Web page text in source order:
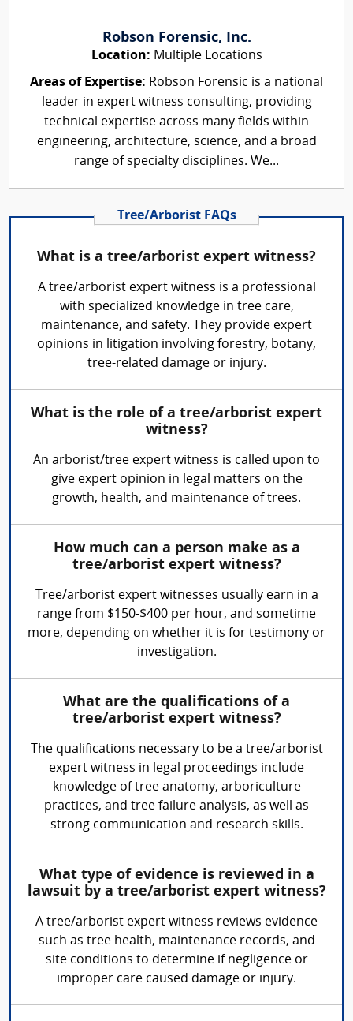
Robson Forensic, Inc.
Location: Multiple Locations
Areas of Expertise: Robson Forensic is a national
leader in expert witness consulting, providing
technical expertise across many fields within
engineering, architecture, science, and a broad
range of specialty disciplines. We...
Tree/Arborist FAQs
What is a tree/arborist expert witness?
A tree/arborist expert witness is a professional
with specialized knowledge in tree care,
maintenance, and safety. They provide expert
opinions in litigation involving forestry, botany,
tree-related damage or injury.
What is the role of a tree/arborist expert
witness?
An arborist/tree expert witness is called upon to
give expert opinion in legal matters on the
growth, health, and maintenance of trees.
How much can a person make as a
tree/arborist expert witness?
Tree/arborist expert witnesses usually earn in a
range from $150-$400 per hour, and sometime
more, depending on whether it is for testimony or
investigation.
What are the qualifications of a
tree/arborist expert witness?
The qualifications necessary to be a tree/arborist
expert witness in legal proceedings include
knowledge of tree anatomy, arboriculture
practices, and tree failure analysis, as well as
strong communication and research skills.
What type of evidence is reviewed in a
lawsuit by a tree/arborist expert witness?
A tree/arborist expert witness reviews evidence
such as tree health, maintenance records, and
site conditions to determine if negligence or
improper care caused damage or injury.